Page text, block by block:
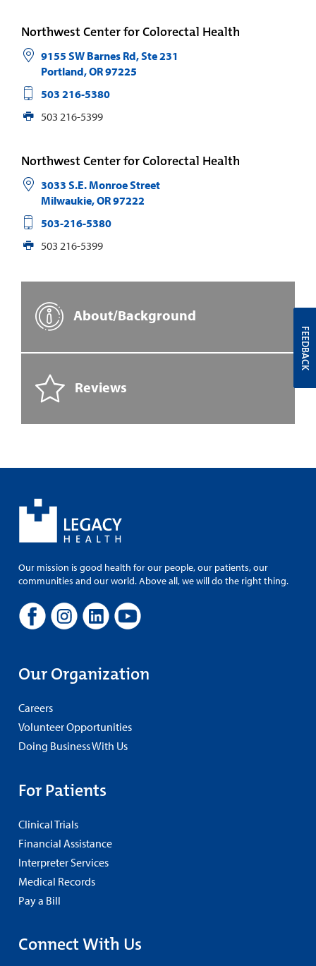
Northwest Center for Colorectal Health
9155 SW Barnes Rd, Ste 231
Portland,OR97225
503 216-5380
503 216-5399
Northwest Center for Colorectal Health
3033 S.E. Monroe Street
Milwaukie,OR97222
503-216-5380
503 216-5399
About/Background
Reviews
Our mission is good health for our people, our patients, our
communities and our world. Above all, we will do the right thing.
Our Organization
Careers
Volunteer Opportunities
Doing Business With Us
For Patients
Clinical Trials
Financial Assistance
Interpreter Services
Medical Records
Pay a Bill
Connect With Us
FEEDBACK